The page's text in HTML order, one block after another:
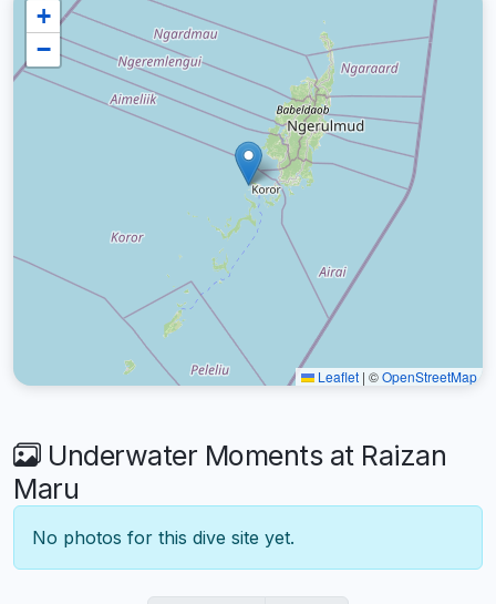
+
−
Leaflet | ©OpenStreetMap
Underwater Moments at Raizan
Maru
No photos for this dive site yet.